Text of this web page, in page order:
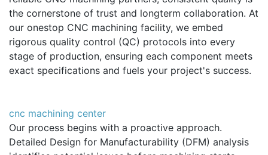
the cornerstone of trust and longterm collaboration. At
our onestop CNC machining facility, we embed
rigorous quality control (QC) protocols into every
stage of production, ensuring each component meets
exact specifications and fuels your project's success.
cnc machining center
Our process begins with a proactive approach.
Detailed Design for Manufacturability (DFM) analysis